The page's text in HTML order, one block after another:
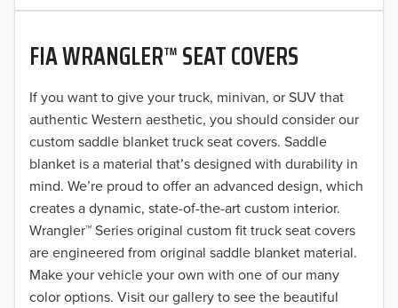
FIA WRANGLER™ SEAT COVERS
If you want to give your truck, minivan, or SUV that
authentic Western aesthetic, you should consider our
custom saddle blanket truck seat covers. Saddle
blanket is a material that’s designed with durability in
mind. We’re proud to offer an advanced design, which
creates a dynamic, state-of-the-art custom interior.
Wrangler™ Series original custom fit truck seat covers
are engineered from original saddle blanket material.
Make your vehicle your own with one of our many
color options. Visit our gallery to see the beautiful
2020
2019
2018
2017
2016
2015
2014
2013